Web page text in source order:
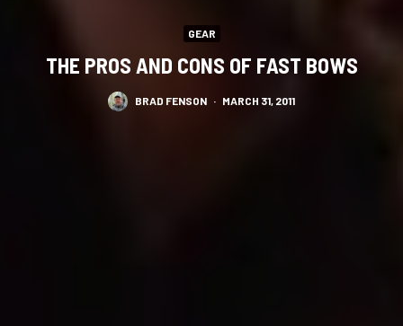
GEAR
THE PROS AND CONS OF FAST BOWS
BRAD FENSON · MARCH 31, 2011